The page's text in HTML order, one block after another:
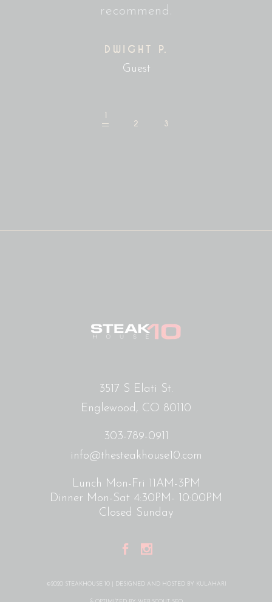
recommend.
DWIGHT P.
Guest
3517 S Elati St.
Englewood, CO 80110
303-789-0911
info@thesteakhouse10.com
Lunch Mon-Fri 11AM-3PM
Dinner Mon-Sat 4:30PM- 10:00PM
Closed Sunday
©2020 STEAKHOUSE 10 | DESIGNED AND HOSTED BY KULAHARI